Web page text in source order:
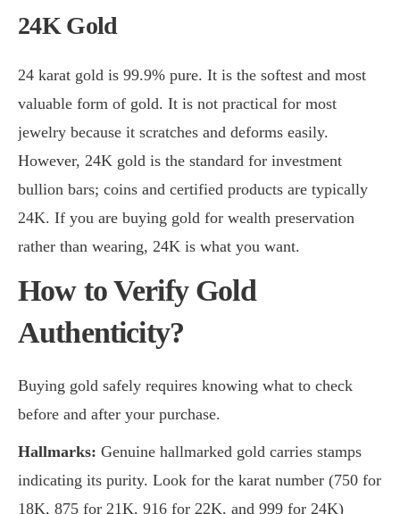
24K Gold
24 karat gold is 99.9% pure. It is the softest and most
valuable form of gold. It is not practical for most
jewelry because it scratches and deforms easily.
However, 24K gold is the standard for investment
bullion bars; coins and certified products are typically
24K. If you are buying gold for wealth preservation
rather than wearing, 24K is what you want.
How to Verify Gold
Authenticity?
Buying gold safely requires knowing what to check
before and after your purchase.
Hallmarks: Genuine hallmarked gold carries stamps
indicating its purity. Look for the karat number (750 for
18K, 875 for 21K, 916 for 22K, and 999 for 24K)